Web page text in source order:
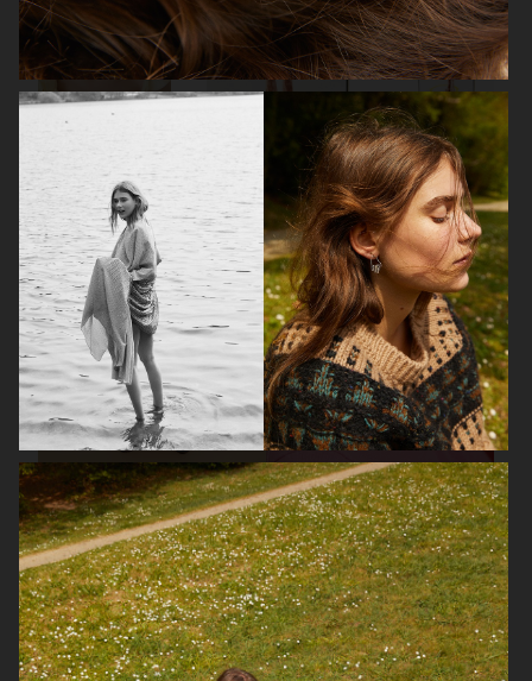
BON MAGAZINE